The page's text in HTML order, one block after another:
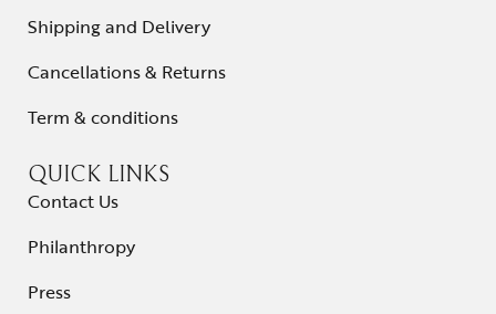
Shipping and Delivery
Cancellations & Returns
Term & conditions
QUICK LINKS
Contact Us
Philanthropy
Press